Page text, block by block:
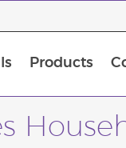
Products